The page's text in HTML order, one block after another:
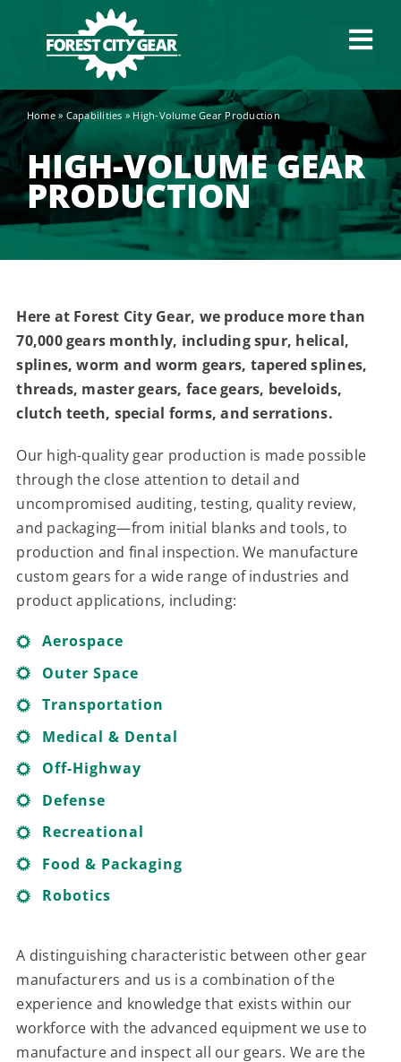
content
Capabilities
Industries
About
Contact
For Sale
Home» Capabilities » High-Volume Gear Production
HIGH-VOLUME GEAR
PRODUCTION
Here at Forest City Gear, we produce more than
70,000 gears monthly, including spur, helical,
splines, worm and worm gears, tapered splines,
threads, master gears, face gears, beveloids,
clutch teeth, special forms, and serrations.
Our high-quality gear production is made possible
through the close attention to detail and
uncompromised auditing, testing, quality review,
and packaging—from initial blanks and tools, to
production and final inspection. We manufacture
custom gears for a wide range of industries and
product applications, including:
Aerospace
Outer Space
Transportation
Medical & Dental
Off-Highway
Defense
Recreational
Food & Packaging
Robotics
A distinguishing characteristic between other gear
manufacturers and us is a combination of the
experience and knowledge that exists within our
workforce with the advanced equipment we use to
manufacture and inspect all our gears. We are the